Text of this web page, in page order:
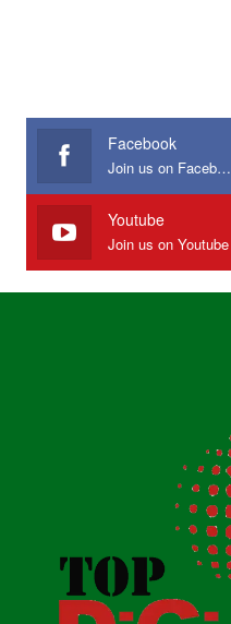
Facebook
Join us on Facebook
Youtube
Join us on Youtube